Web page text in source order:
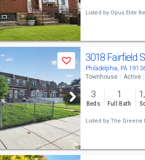
Listed by Opus Elite
Save 3018 Fairfield
Philadelphia, PA
Townhouse Active
3
Beds
1
Full Bath
Listed by The Greene